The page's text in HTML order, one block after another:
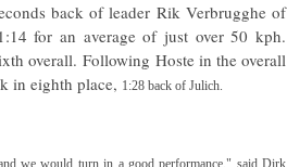
back of leader Rik Verbrugghe of
for an average of just over 50 kph.
overall. Following Hoste in the overall
in eighth place, 1:28 back of Julich.
we would turn in a good performance," said Dirk